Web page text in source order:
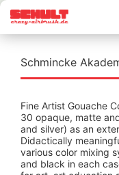
Schmincke
Fine Artist Gouache
30 opaque, matte
and silver) as an
Didactically
various color mixing
and black in each